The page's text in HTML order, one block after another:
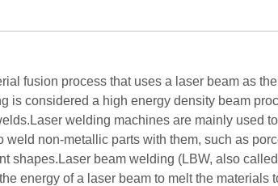
fusion process that uses a laser beam as
is considered a high energy density beam
welding machines are mainly used
non-metallic parts with them, such as
shapes.Laser beam welding (LBW, also
energy of a laser beam to melt the materials